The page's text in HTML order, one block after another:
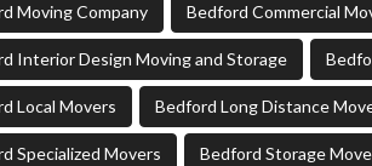
Moving Company Bedford Commercial
Interior Design Moving and Storage
Local Movers Bedford Long Distance
Specialized Movers Bedford Storage